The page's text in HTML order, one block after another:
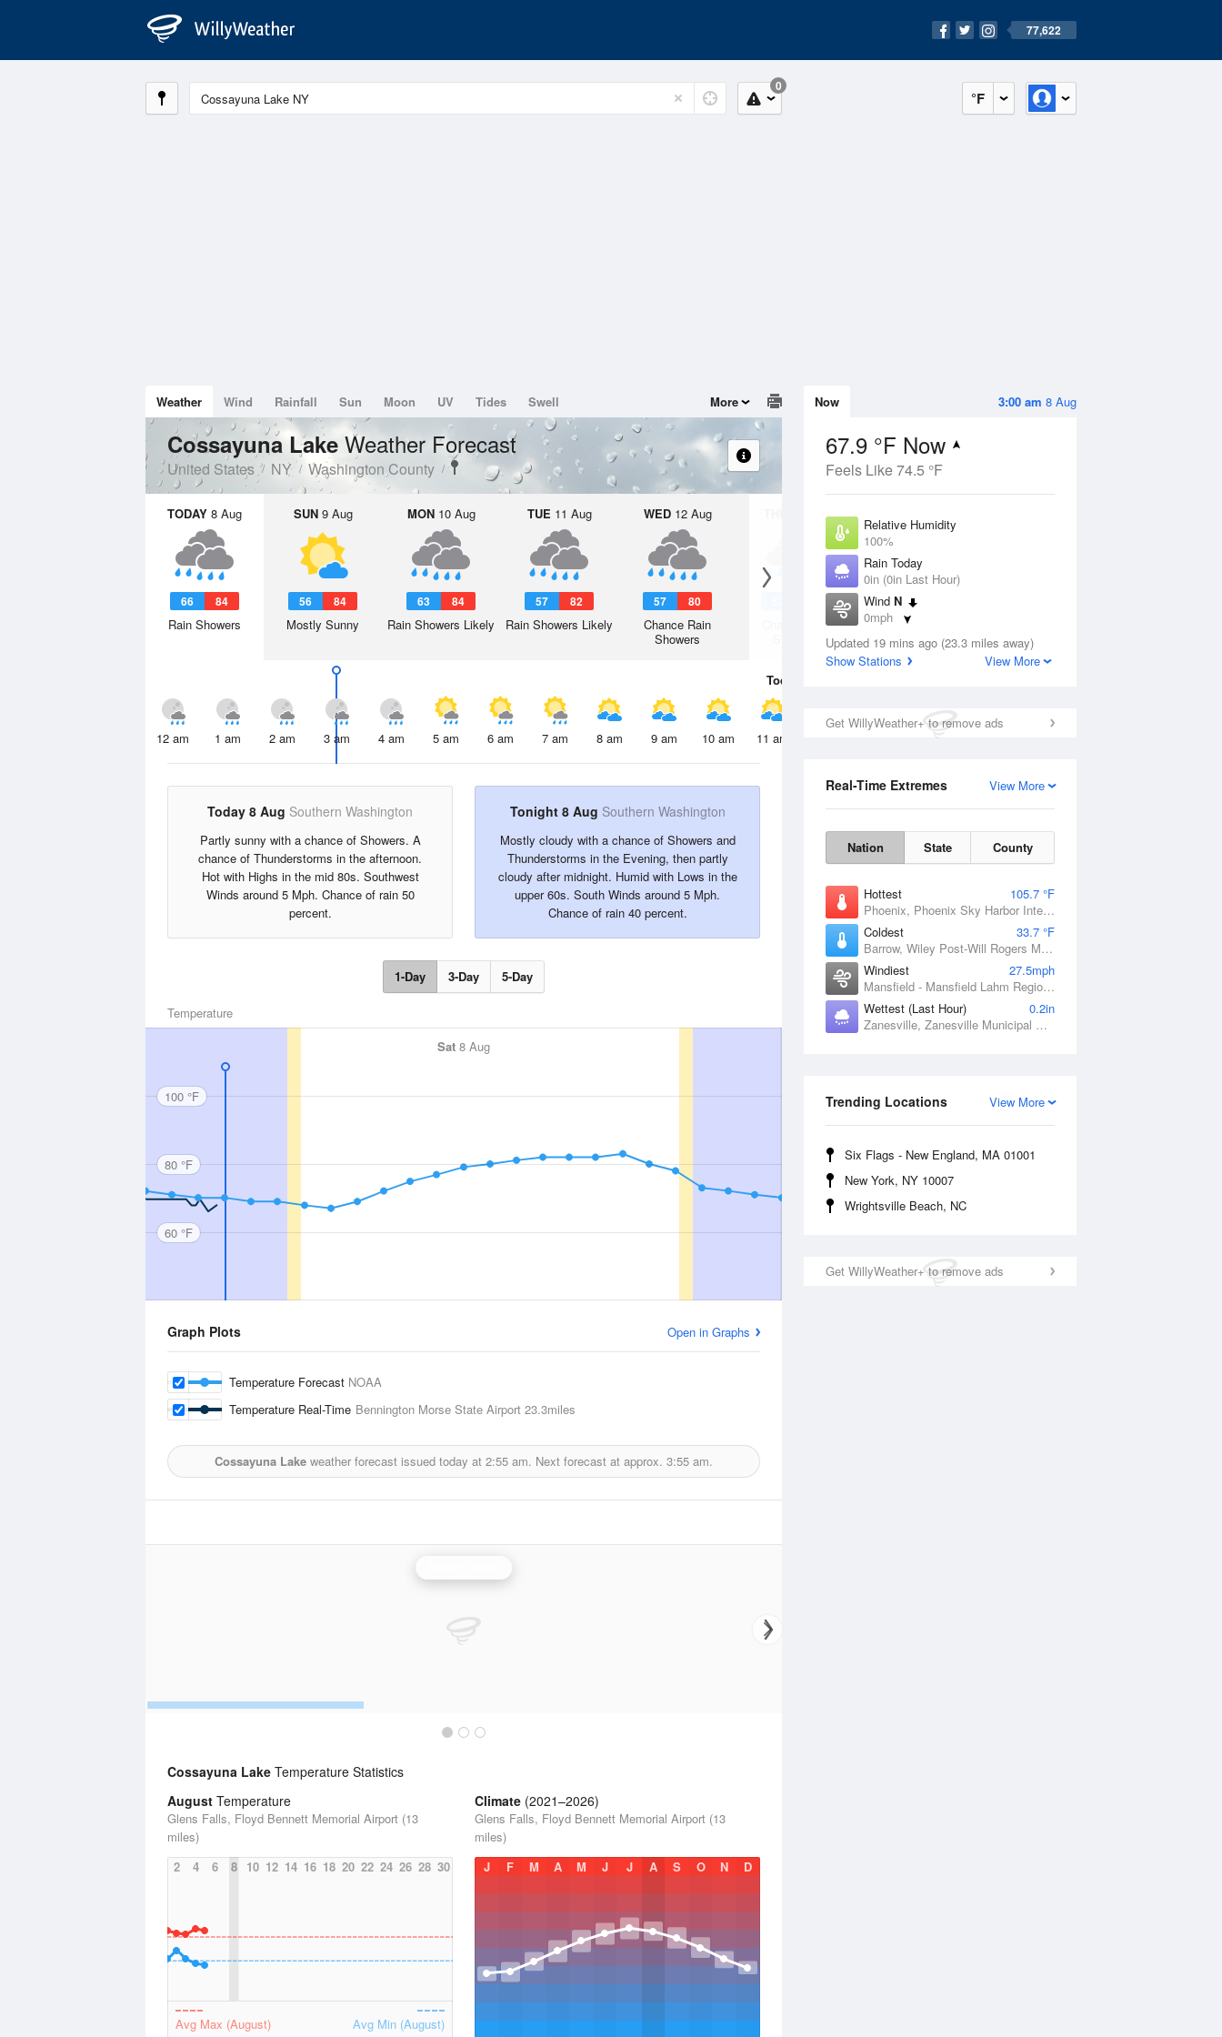
77,622
°F
0
3:00 am 8 Aug
Now
67.9 °F Now
Feels Like 74.5 °F
Relative Humidity
100%
Rain Today
0in (0in Last Hour)
Wind N
0mph
Dew Point
67.9 °F
Updated 19 mins ago (23.3 miles away)
Show Stations
View More
Get WillyWeather+ to remove ads
View More
Real-Time Extremes
Nation State County
Hottest
105.7 °F
Phoenix, Phoenix Sky Harbor International Airport, AZ
Coldest
33.7 °F
Barrow, Wiley Post-Will Rogers Memorial Airport, AK
Windiest
27.5mph
Mansfield - Mansfield Lahm Regional Airport, OH
Wettest (Last Hour)
0.2in
Zanesville, Zanesville Municipal Airport, OH
View More
Trending Locations
Six Flags - New England, MA 01001
New York, NY 10007
Wrightsville Beach, NC
Get WillyWeather+ to remove ads
Weather Wind Rainfall Sun Moon UV Tides Swell More
Cossayuna Lake Weather Forecast
United States NY Washington County
TODAY 8 Aug
66 84
Rain Showers
SUN9 Aug
56 84
Mostly Sunny
MON10 Aug
63 84
Rain Showers Likely
TUE 11 Aug
57 82
Rain Showers Likely
WED12 Aug
57 80
Chance Rain
Showers
13 Aug
Chance Rain
Today
12 am 1 am 2 am 3 am 4 am 5 am 6 am 7 am 8 am 9 am 10 am 11 am 2 pm
Today 8 Aug Southern Washington
Partly sunny with a chance of Showers. A
chance of Thunderstorms in the afternoon.
Hot with Highs in the mid 80s. Southwest
Winds around 5 Mph. Chance of rain 50
percent.
Tonight 8 Aug Southern Washington
Mostly cloudy with a chance of Showers and
Thunderstorms in the Evening, then partly
cloudy after midnight. Humid with Lows in the
upper 60s. South Winds around 5 Mph.
Chance of rain 40 percent.
1-Day 3-Day 5-Day
Temperature
Sat 8 Aug
100 °F
80 °F
60 °F
Graph Plots Open in Graphs
Temperature Forecast NOAA
Temperature Real-Time Bennington Morse State Airport 23.3miles
Cossayuna Lake weather forecast issued today at 2:55 am. Next forecast at approx. 3:55 am.
Cossayuna Lake Temperature Statistics
August Temperature
Glens Falls, Floyd Bennett Memorial Airport (13
miles)
2
4 6 8 10 12 14 16 18 20 22 24 26 28 30
Avg Max (August) Avg Min (August)
Climate (2021–2026)
Glens Falls, Floyd Bennett Memorial Airport (13
miles)
J
F M A M J J A S O N D